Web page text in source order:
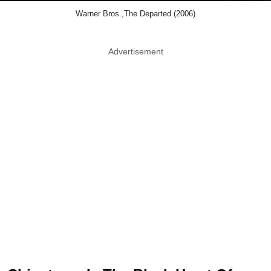
Warner Bros.,The Departed (2006)
Advertisement